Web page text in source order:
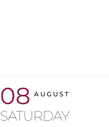
08 AUGUST
SATURDAY